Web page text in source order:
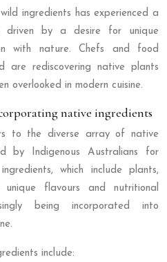
ingredients has experienced a
driven by a desire for unique
with nature. Chefs and food
are rediscovering native plants
overlooked in modern cuisine.
native ingredients
to the diverse array of native
by Indigenous Australians for
which include plants,
flavours and nutritional
being incorporated into
include: